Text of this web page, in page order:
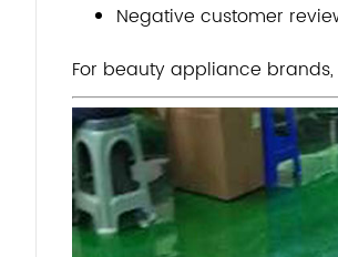
Negative customer
For beauty appliance